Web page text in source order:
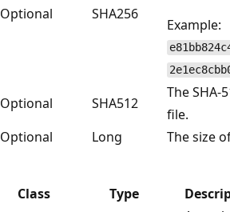
Optional SHA256
Example:
Optional SHA512
The SHA-
file.
Optional Long The size
Class Type